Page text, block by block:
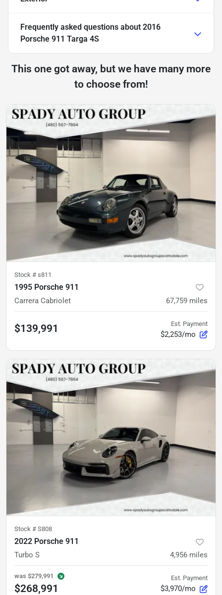
Frequently asked questions about 2016
Porsche 911 Targa 4S
This one got away, but we have many more
to choose from!
Stock # s811
1995 Porsche 911
Carrera Cabriolet 67,759 miles
$139,991 Est. Payment
$2,253/mo
Stock # S808
2022 Porsche 911
Turbo S 4,956 miles
was $279,991
$268,991
Est. Payment
$3,970/mo